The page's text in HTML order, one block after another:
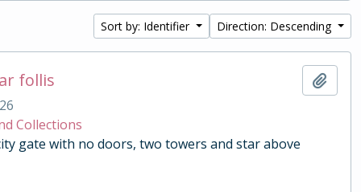
Sort by: Identifier Direction: Descending
follis
Collections
city gate with no doors, two towers and star above